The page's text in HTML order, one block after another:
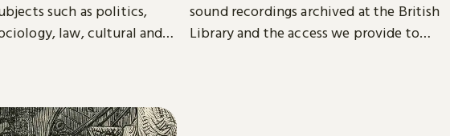
such as politics,
law, cultural and
sound recordings archived at the British
Library and the access we provide to